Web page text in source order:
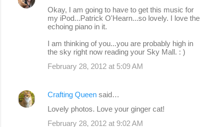
Okay, I am going to have to get this music for
my iPod...Patrick O'Hearn...so lovely. I love the
echoing piano in it.
I am thinking of you...you are probably high in
the sky right now reading your Sky Mall. : )
February 28, 2012 at 5:09 AM
Crafting Queen said…
Lovely photos. Love your ginger cat!
February 28, 2012 at 9:02 AM